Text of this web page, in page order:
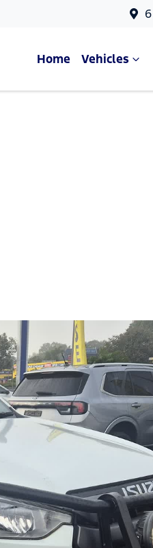
Home Vehicles